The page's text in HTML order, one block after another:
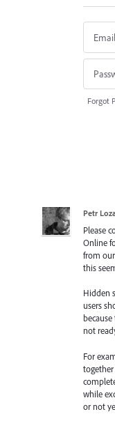
Forgot
Petr
Please
Online
from
this
Hidden
users
not
For
while
or not